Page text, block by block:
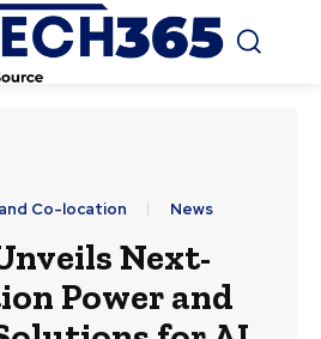
Co-location News
Next-
Power and